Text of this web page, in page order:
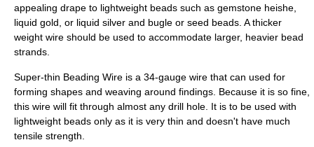
appealing drape to lightweight beads such as gemstone heishe
liquid gold, or liquid silver and bugle or seed beads. A thicker
weight wire should be used to accommodate larger, heavier bead
strands.
Super-thin Beading Wire is a 34-gauge wire that can used for
forming shapes and weaving around findings. Because it is so fine,
this wire will fit through almost any drill hole. It is to be used with
lightweight beads only as it is very thin and doesn't have much
tensile strength.